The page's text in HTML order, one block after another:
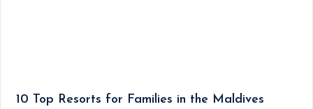
10 Top Resorts for Families in the Maldives